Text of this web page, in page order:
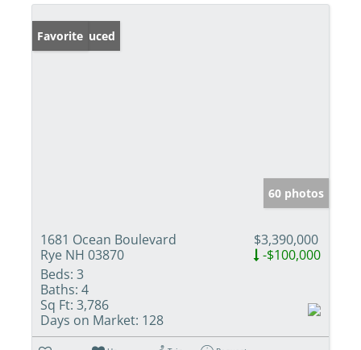
Price Reduced
Favorite
60 photos
1681 Ocean Boulevard
Rye NH 03870
$3,390,000
-$100,000
Beds: 3
Baths: 4
Sq Ft: 3,786
Days on Market: 128